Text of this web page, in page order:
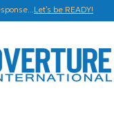
Let's be READY!